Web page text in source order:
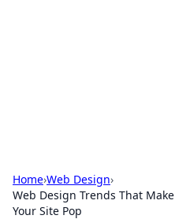
Home›Web Design›
Web Design Trends That Make
Your Site Pop